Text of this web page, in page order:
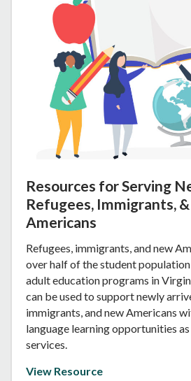
Resources for Serving
Refugees, Immigrants,
Americans
Refugees, immigrants, and new
over half of the student
adult education programs in
can be used to support newly
immigrants, and new Americans
language learning opportunities
services.
View Resource